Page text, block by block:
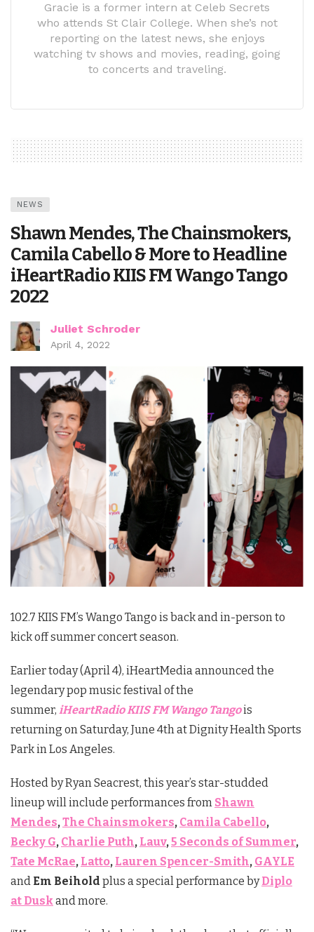
Gracie is a former intern at Celeb Secrets
who attends St Clair College. When she’s not
reporting on the latest news, she enjoys
watching tv shows and movies, reading, going
to concerts and traveling.
NEWS
Shawn Mendes, The Chainsmokers,
Camila Cabello & More to Headline
iHeartRadio KIIS FM Wango Tango
2022
Juliet Schroder
April 4, 2022
102.7 KIIS FM’s Wango Tango is back and in-person to
kick off summer concert season.
Earlier today (April 4), iHeartMedia announced the
legendary pop music festival of the
summer, iHeartRadio KIIS FM Wango Tangois
returning on Saturday, June 4th at Dignity Health Sports
Park in Los Angeles.
Hosted by Ryan Seacrest, this year’s star-studded
lineup will include performances from Shawn
Mendes,The Chainsmokers, Camila Cabello,
Becky G, Charlie Puth, Lauv,5 Seconds of Summer,
Tate McRae, Latto, Lauren Spencer-Smith, GAYLE
and Em Beihold plus a special performance byDiplo
at Duskand more.